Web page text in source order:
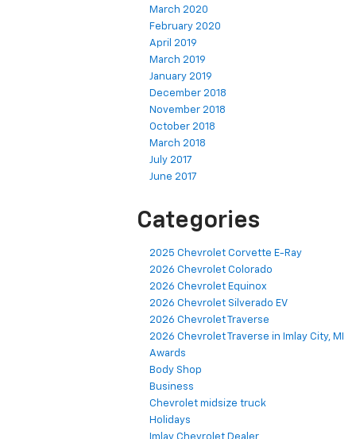
March 2020
February 2020
April 2019
March 2019
January 2019
December 2018
November 2018
October 2018
March 2018
July 2017
June 2017
Categories
2025 Chevrolet Corvette E-Ray
2026 Chevrolet Colorado
2026 Chevrolet Equinox
2026 Chevrolet Silverado EV
2026 Chevrolet Traverse
2026 Chevrolet Traverse in Imlay City, MI
Awards
Body Shop
Business
Chevrolet midsize truck
Holidays
Imlay Chevrolet Dealer